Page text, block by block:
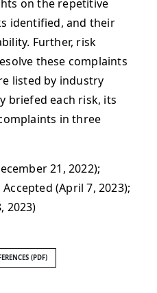
on the repetitive
identified, and their
Further, risk
these complaints
listed by industry
briefed each risk, its
in three
21, 2022);
(April 7, 2023);
2023)
(PDF)